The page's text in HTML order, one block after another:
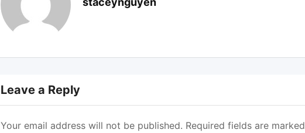
Leave a Reply
Your email address will not be published. Required fields are marked